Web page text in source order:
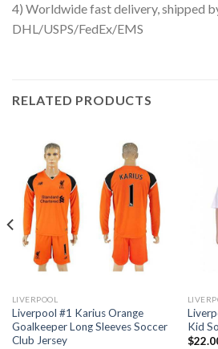
4) Worldwide fast delivery, shipped
DHL/USPS/FedEx/EMS
RELATED PRODUCTS
LIVERPOOL
Liverpool #1 Karius Orange
Goalkeeper Long Sleeves Soccer
Club Jersey
Kid
$